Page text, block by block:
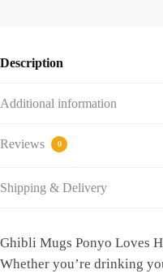
Description
Additional information
Reviews 0
Shipping & Delivery
Ghibli Mugs Ponyo Loves
Whether you’re drinking